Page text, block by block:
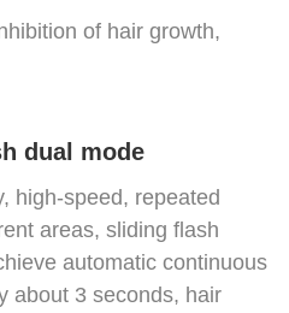
of hair growth,
dual mode
high-speed, repeated
areas, sliding flash
automatic continuous
about 3 seconds, hair